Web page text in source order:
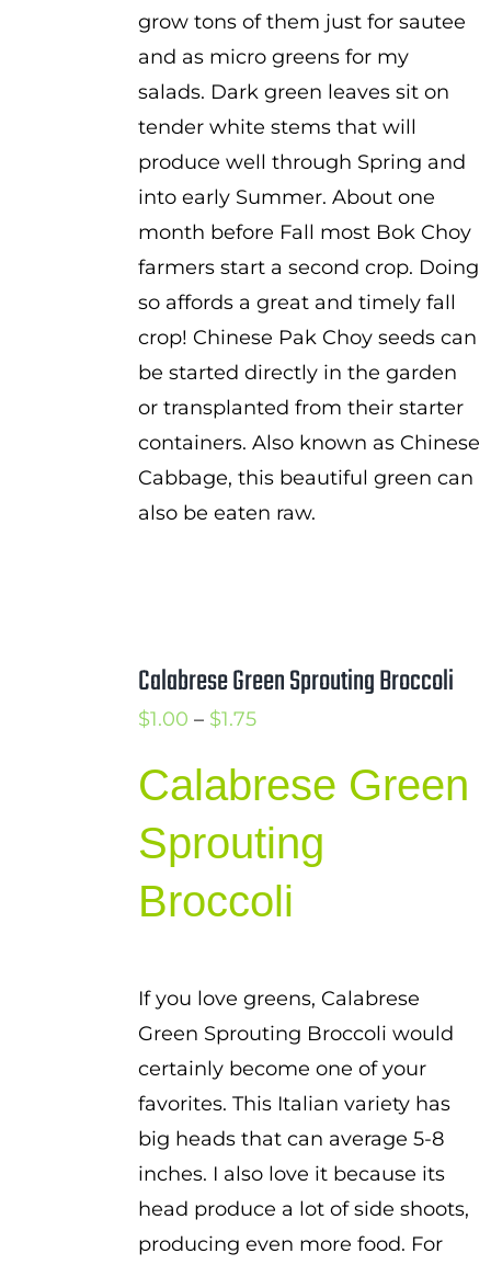
grow tons of them just for sautee
and as micro greens for my
salads. Dark green leaves sit on
tender white stems that will
produce well through Spring and
into early Summer. About one
month before Fall most Bok Choy
farmers start a second crop. Doing
so affords a great and timely fall
crop! Chinese Pak Choy seeds can
be started directly in the garden
or transplanted from their starter
containers. Also known as Chinese
Cabbage, this beautiful green can
also be eaten raw.
Calabrese Green Sprouting Broccoli
$1.00 – $1.75Price
$1.00
through
$1.75
Calabrese Green
Sprouting
Broccoli
If you love greens, Calabrese
Green Sprouting Broccoli would
certainly become one of your
favorites. This Italian variety has
big heads that can average 5-8
inches. I also love it because its
head produce a lot of side shoots,
producing even more food. For